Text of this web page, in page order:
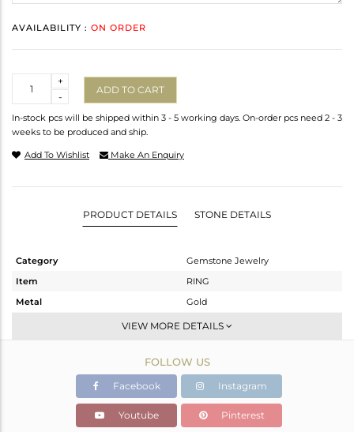
AVAILABILITY : ON ORDER
-
+
ADD TO CART
In-stock pcs will be shipped within 3 - 5 working days. On-order pcs need 2 - 3
weeks to be produced and ship.
Add To Wishlist Make An Enquiry
PRODUCT DETAILS STONE DETAILS
Category
Gemstone Jewelry
Item
RING
Metal
Gold
Midi Ring
Fine Gold
1.125 gms
1.079 gms
Color Stone Weight
0.23 cts
VIEW MORE DETAILS
FOLLOW US
Facebook Instagram
Youtube Pinterest